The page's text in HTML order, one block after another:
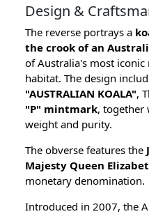
Design &
The reverse portrays a
the crook of an
of Australia's most
habitat. The design
"AUSTRALIAN KOALA",
"P" mintmark, together
weight and purity.
The obverse features the
Majesty Queen
monetary denomination.
Introduced in 2007, the